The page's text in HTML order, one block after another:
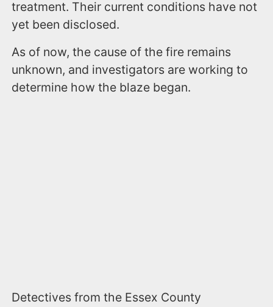
treatment. Their current conditions have not
yet been disclosed.
As of now, the cause of the fire remains
unknown, and investigators are working to
determine how the blaze began.
Detectives from the Essex County